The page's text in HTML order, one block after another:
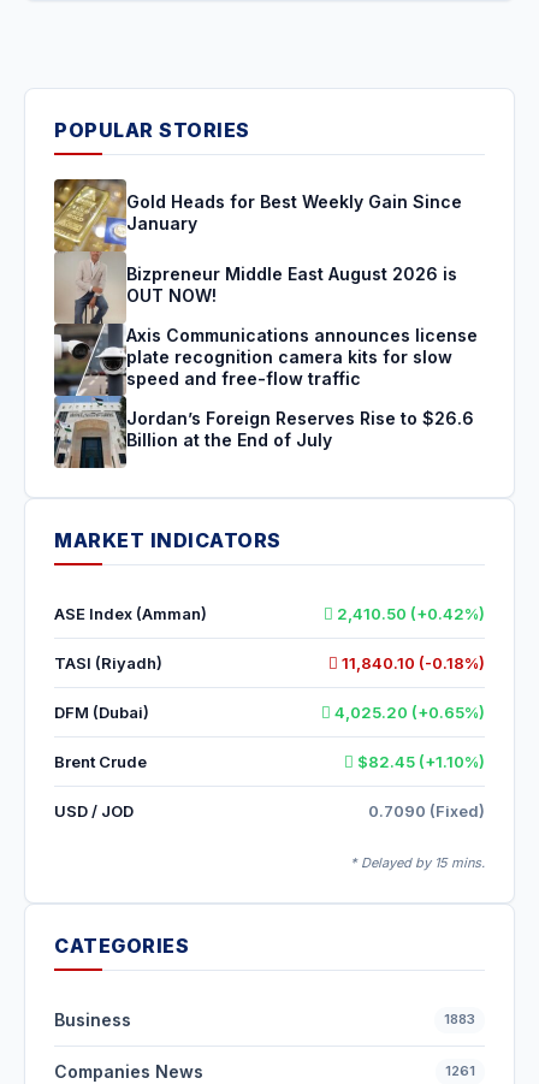
POPULAR STORIES
Gold Heads for Best Weekly Gain Since
January
Bizpreneur Middle East August 2026 is
OUT NOW!
Axis Communications announces license
plate recognition camera kits for slow
speed and free-flow traffic
Jordan’s Foreign Reserves Rise to $26.6
Billion at the End of July
MARKET INDICATORS
ASE Index (Amman) 2,410.50 (+0.42%)
TASI (Riyadh) 11,840.10 (-0.18%)
DFM (Dubai) 4,025.20 (+0.65%)
Brent Crude $82.45 (+1.10%)
USD / JOD 0.7090 (Fixed)
* Delayed by 15 mins.
CATEGORIES
Business 1883
Companies News 1261